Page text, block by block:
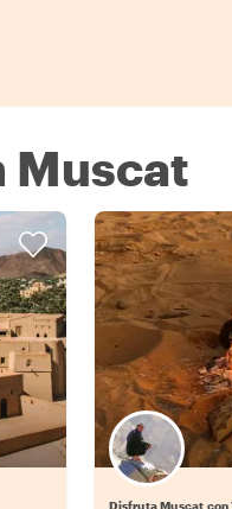
Muscat
Disfruta Muscat con